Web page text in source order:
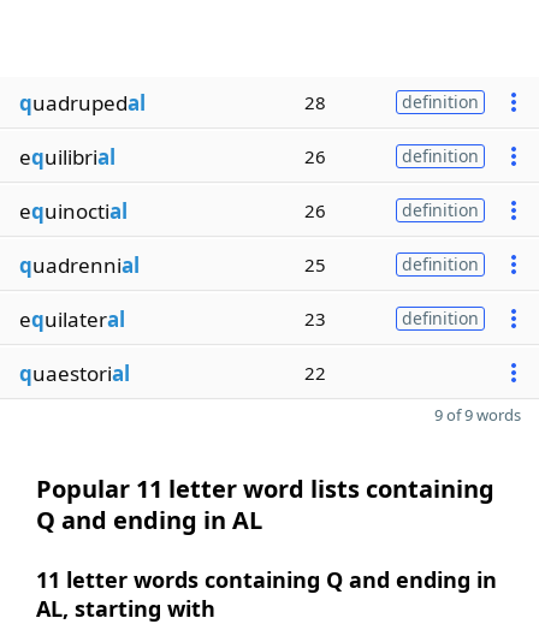
quadrupedal 28 definition
equilibrial 26 definition
equinoctial 26 definition
quadrennial 25 definition
equilateral 23 definition
quaestorial 22
9 of 9 words
Popular 11 letter word lists containing
Q and ending in AL
11 letter words containing Q and ending in
AL, starting with